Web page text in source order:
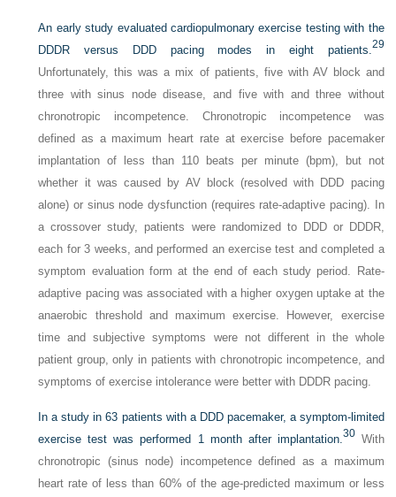
An early study evaluated cardiopulmonary exercise testing with the
DDDR versus DDD pacing modes in eight patients. 29
Unfortunately, this was a mix of patients, five with AV block and
three with sinus node disease, and five with and three without
chronotropic incompetence. Chronotropic incompetence was
defined as a maximum heart rate at exercise before pacemaker
implantation of less than 110 beats per minute (bpm), but not
whether it was caused by AV block (resolved with DDD pacing
alone) or sinus node dysfunction (requires rate-adaptive pacing). In
a crossover study, patients were randomized to DDD or DDDR,
each for 3 weeks, and performed an exercise test and completed a
symptom evaluation form at the end of each study period. Rate-
adaptive pacing was associated with a higher oxygen uptake at the
anaerobic threshold and maximum exercise. However, exercise
time and subjective symptoms were not different in the whole
patient group, only in patients with chronotropic incompetence, and
symptoms of exercise intolerance were better with DDDR pacing.
In a study in 63 patients with a DDD pacemaker, a symptom-limited
exercise test was performed 1 month after implantation. 30With
chronotropic (sinus node) incompetence defined as a maximum
heart rate of less than 60% of the age-predicted maximum or less